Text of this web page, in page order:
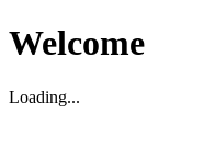
Welcome
Loading...